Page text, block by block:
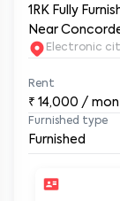
1RK Fully
Near
Electronic
Rent
₹ 14,000 /
Furnished type
Furnished